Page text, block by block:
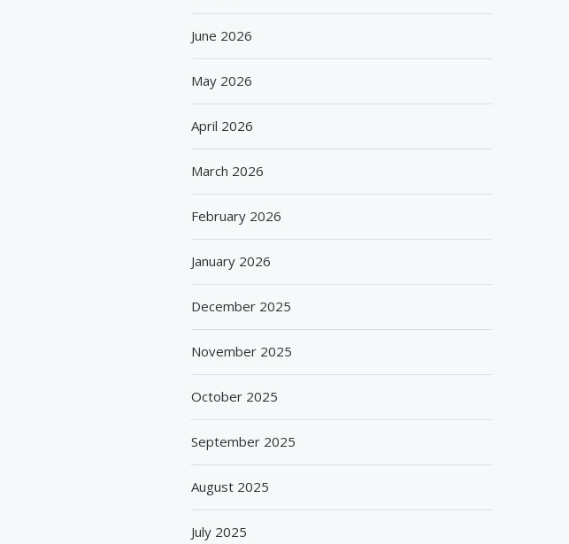
June 2026
May 2026
April 2026
March 2026
February 2026
January 2026
December 2025
November 2025
October 2025
September 2025
August 2025
July 2025